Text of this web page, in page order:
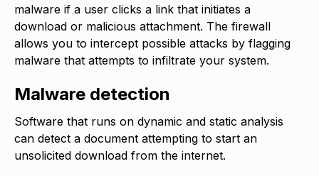
malware if a user clicks a link that initiates a
download or malicious attachment. The firewall
allows you to intercept possible attacks by flagging
malware that attempts to infiltrate your system.
Malware detection
Software that runs on dynamic and static analysis
can detect a document attempting to start an
unsolicited download from the internet.